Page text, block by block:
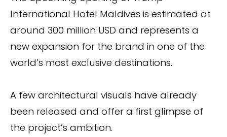
International Hotel Maldives is estimated at
around 300 million USD and represents a
new expansion for the brand in one of the
world’s most exclusive destinations.
A few architectural visuals have already
been released and offer a first glimpse of
the project’s ambition.